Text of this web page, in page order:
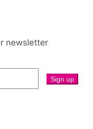
newsletter